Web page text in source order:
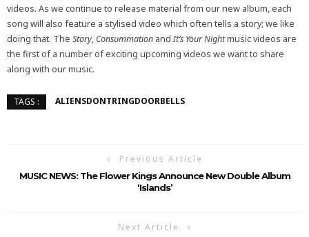
videos. As we continue to release material from our new album, each
song will also feature a stylised video which often tells a story; we like
doing that. The Story, Consummation and It’s Your Nightmusic videos are
the first of a number of exciting upcoming videos we want to share
along with our music.
TAGS : ALIENSDONTRINGDOORBELLS
Previous Article
MUSIC NEWS: The Flower Kings Announce New Double Album
‘Islands’
Next Article